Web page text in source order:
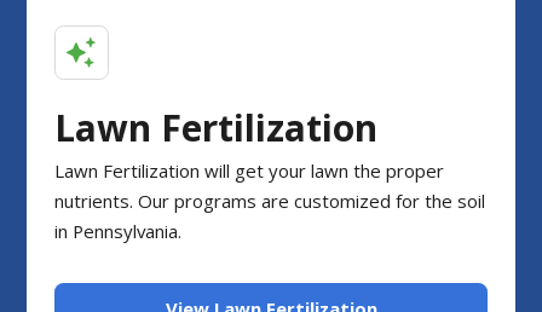
Lawn Fertilization
Lawn Fertilization will get your lawn the proper
nutrients. Our programs are customized for the soil
in Pennsylvania.